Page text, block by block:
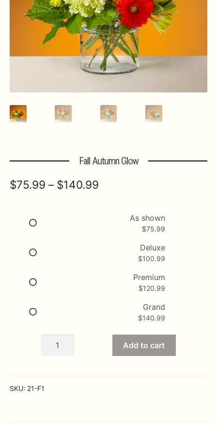
MORE INFO…
Fall Autumn Glow
$75.99 – $140.99
$75.99As shown
$75.99
Deluxe
$100.99
Premium
$120.99
Grand
$140.99
Autumn
Add to cart
SKU: 21-F1